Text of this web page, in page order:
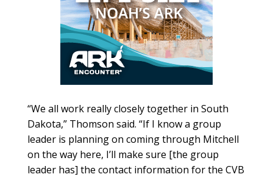
“We all work really closely together in South
Dakota,” Thomson said. “If I know a group
leader is planning on coming through Mitchell
on the way here, I’ll make sure [the group
leader has] the contact information for the CVB